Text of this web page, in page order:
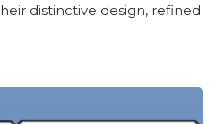
distinctive design, refined